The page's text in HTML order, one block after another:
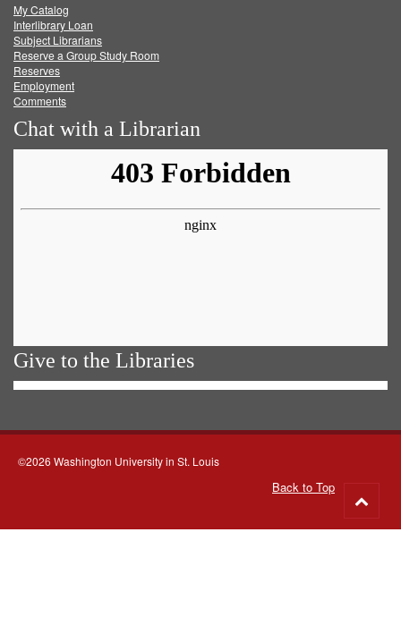
FacebookTwitter
My Catalog
Interlibrary Loan
Subject Librarians
Reserve a Group Study Room
Reserves
Employment
Comments
Chat with a Librarian
Give to the Libraries
©2026 Washington University in St. Louis
Back to Top
to